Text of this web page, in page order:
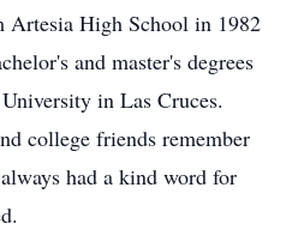
Artesia High School in 1982
and master's degrees
in Las Cruces.
college friends remember
had a kind word for